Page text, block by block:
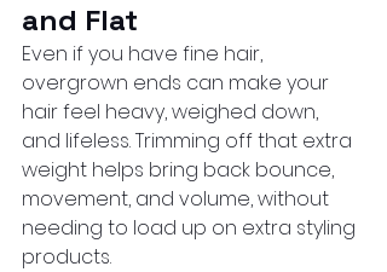
and Flat
Even if you have fine hair,
overgrown ends can make your
hair feel heavy, weighed down,
and lifeless. Trimming off that extra
weight helps bring back bounce,
movement, and volume, without
needing to load up on extra styling
products.